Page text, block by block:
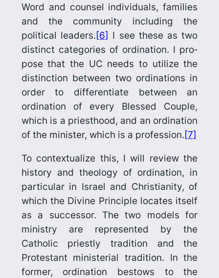
Word and counsel individuals, families
and the community including the
political leaders.[6] I see these as two
distinct categories of ordination. I pro­
pose that the UC needs to utilize the
distinction between two ordinations in
order to differentiate between an
ordination of every Blessed Couple,
which is a priesthood, and an ordination
of the minister, which is a profession.[7]
To contextualize this, I will review the
history and theology of ordination, in
particular in Israel and Christianity, of
which the Divine Principle locates itself
as a successor. The two models for
ministry are represented by the
Catholic priestly tradition and the
Protestant ministerial tradition. In the
former, ordination bestows to the